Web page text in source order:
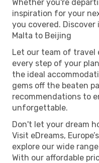
Whether you're
inspiration for your
you covered.
Malta to Beijing
Let our team of travel
every step of your
the ideal
gems off the beaten
recommendations to
unforgettable.
Don't let your dream
Visit eDreams,
explore our wide
With our affordable